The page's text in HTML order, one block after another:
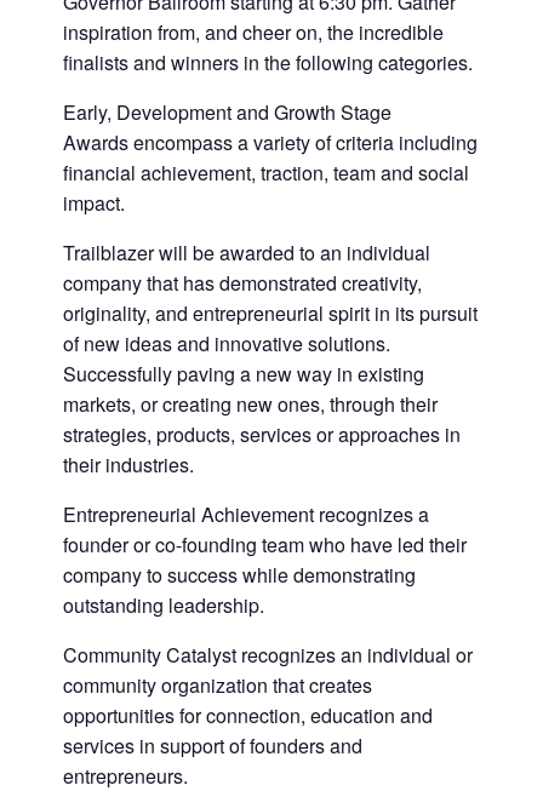
inspiration from, and cheer on, the incredible
finalists and winners in the following categories.
Early, Development and Growth Stage
Awards encompass a variety of criteria including
financial achievement, traction, team and social
impact.
Trailblazer will be awarded to an individual
company that has demonstrated creativity,
originality, and entrepreneurial spirit in its pursuit
of new ideas and innovative solutions.
Successfully paving a new way in existing
markets, or creating new ones, through their
strategies, products, services or approaches in
their industries.
Entrepreneurial Achievement recognizes a
founder or co-founding team who have led their
company to success while demonstrating
outstanding leadership.
Community Catalyst recognizes an individual or
community organization that creates
opportunities for connection, education and
services in support of founders and
entrepreneurs.